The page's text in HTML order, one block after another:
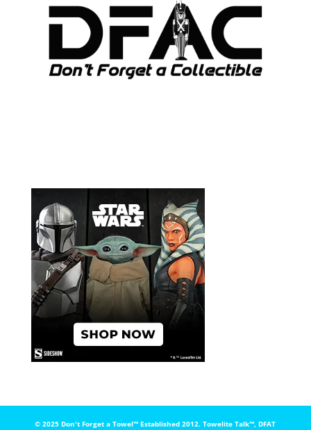
© 2025 Don't Forget a Towel™️ Established 2012. Towelite Talk™️, DFAT